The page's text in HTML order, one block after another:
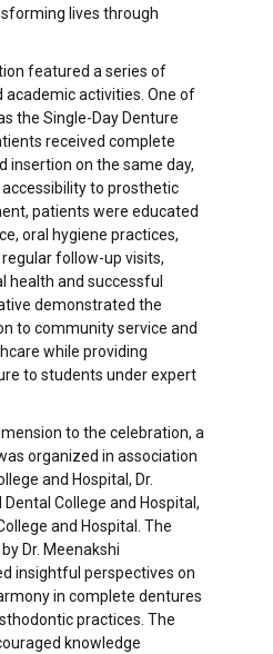
lives through
featured a series of
academic activities. One of
the Single-Day Denture
received complete
insertion on the same day,
to prosthetic
patients were educated
oral hygiene practices,
follow-up visits,
health and successful
demonstrated the
to community service and
while providing
to students under expert
to the celebration, a
organized in association
and Hospital, Dr.
College and Hospital,
and Hospital. The
Dr. Meenakshi
insightful perspectives on
in complete dentures
practices. The
knowledge